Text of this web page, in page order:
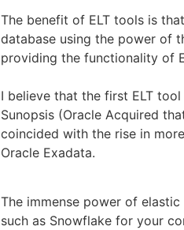
The benefit of ELT tools is
database using the power of
providing the functionality of
I believe that the first ELT
Sunopsis (Oracle Acquired
coincided with the rise in
Oracle Exadata.
The immense power of
such as Snowflake for your